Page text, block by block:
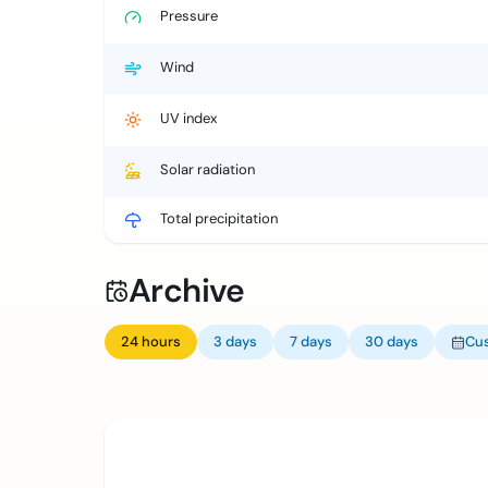
Pressure
Wind
UV index
Solar radiation
Total precipitation
Archive
24 hours 3 days 7 days 30 days